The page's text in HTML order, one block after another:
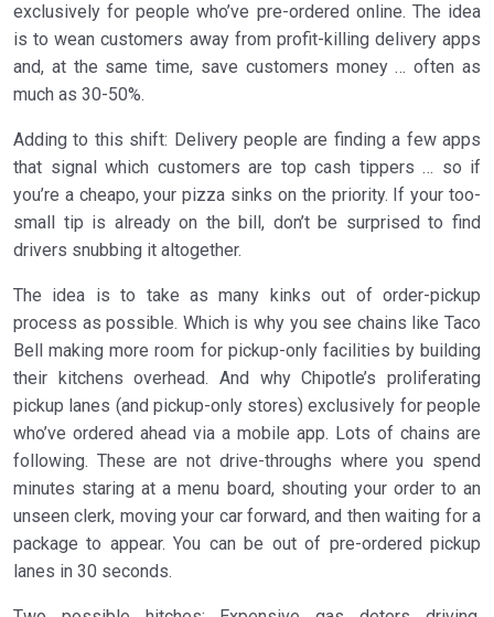
exclusively for people who’ve pre-ordered online. The idea
is to wean customers away from profit-killing delivery apps
and, at the same time, save customers money … often as
much as 30-50%.
Adding to this shift: Delivery people are finding a few apps
that signal which customers are top cash tippers … so if
you’re a cheapo, your pizza sinks on the priority. If your too-
small tip is already on the bill, don’t be surprised to find
drivers snubbing it altogether.
The idea is to take as many kinks out of order-pickup
process as possible. Which is why you see chains like Taco
Bell making more room for pickup-only facilities by building
their kitchens overhead. And why Chipotle’s proliferating
pickup lanes (and pickup-only stores) exclusively for people
who’ve ordered ahead via a mobile app. Lots of chains are
following. These are not drive-throughs where you spend
minutes staring at a menu board, shouting your order to an
unseen clerk, moving your car forward, and then waiting for a
package to appear. You can be out of pre-ordered pickup
lanes in 30 seconds.